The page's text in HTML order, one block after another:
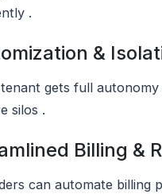
.
&
gets full
silos .
Billing &
can automate billing